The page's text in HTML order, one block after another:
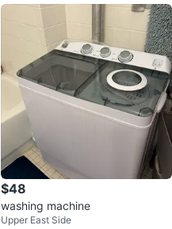
$48
washing machine
Upper East Side